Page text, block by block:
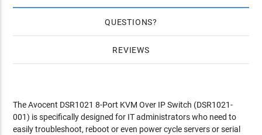
QUESTIONS
REVIEWS
The Avocent DSR1021 8-Port KVM Over IP Switch (DSR1021-
001) is specifically designed for IT administrators who need to
easily troubleshoot, reboot or even power cycle servers or serial